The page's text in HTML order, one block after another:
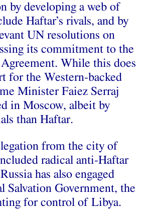
by developing a web of
Haftar’s rivals, and by
UN resolutions on
its commitment to the
While this does
for the Western-backed
Minister Faiez Serraj
in Moscow, albeit by
than Haftar.
from the city of
radical anti-Haftar
has also engaged
Salvation Government, the
for control of Libya.